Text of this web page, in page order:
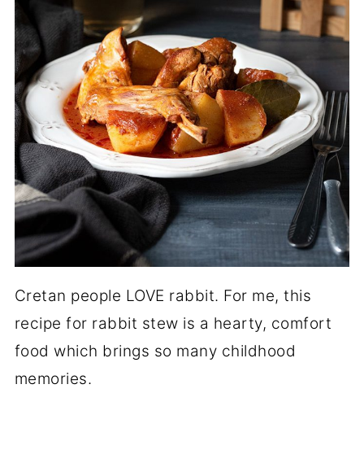
Cretan people LOVE rabbit. For me, this
recipe for rabbit stew is a hearty, comfort
food which brings so many childhood
memories.